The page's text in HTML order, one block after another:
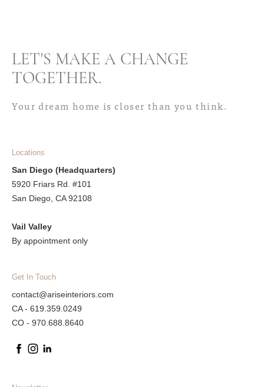
LET'S MAKE A CHANGE
TOGETHER.
Your dream home is closer than you think.
Locations
San Diego (Headquarters)
5920 Friars Rd. #101
San Diego, CA 92108
Vail Valley
By appointment only
Get In Touch
contact@ariseinteriors.com
CA - 619.359.0249
CO - 970.688.8640